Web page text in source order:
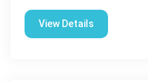
View Details